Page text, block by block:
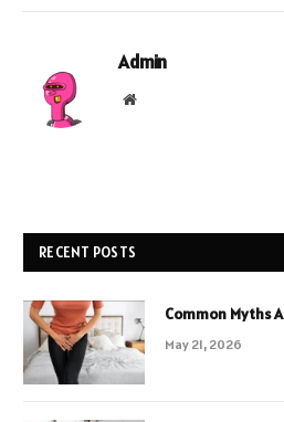
Admin
Website
RECENT POSTS
Common Myths
May 21, 2026